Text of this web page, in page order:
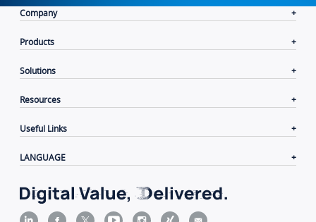
Company
Products
Solutions
Resources
Useful Links
LANGUAGE